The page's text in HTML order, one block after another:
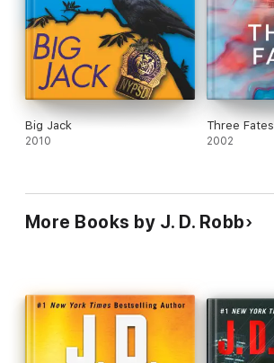
Big Jack
2010
Three Fates
2002
More Books by J. D. Robb